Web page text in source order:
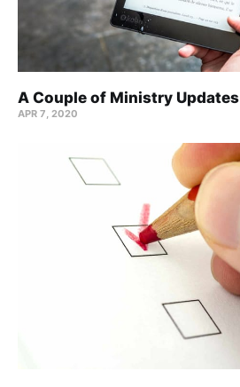
A Couple of Ministry Updates
APR 7, 2020